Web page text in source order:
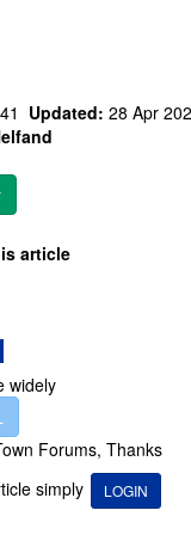
Updated: 28 Apr
article
widely
Forums, Thanks
simply
LOGIN